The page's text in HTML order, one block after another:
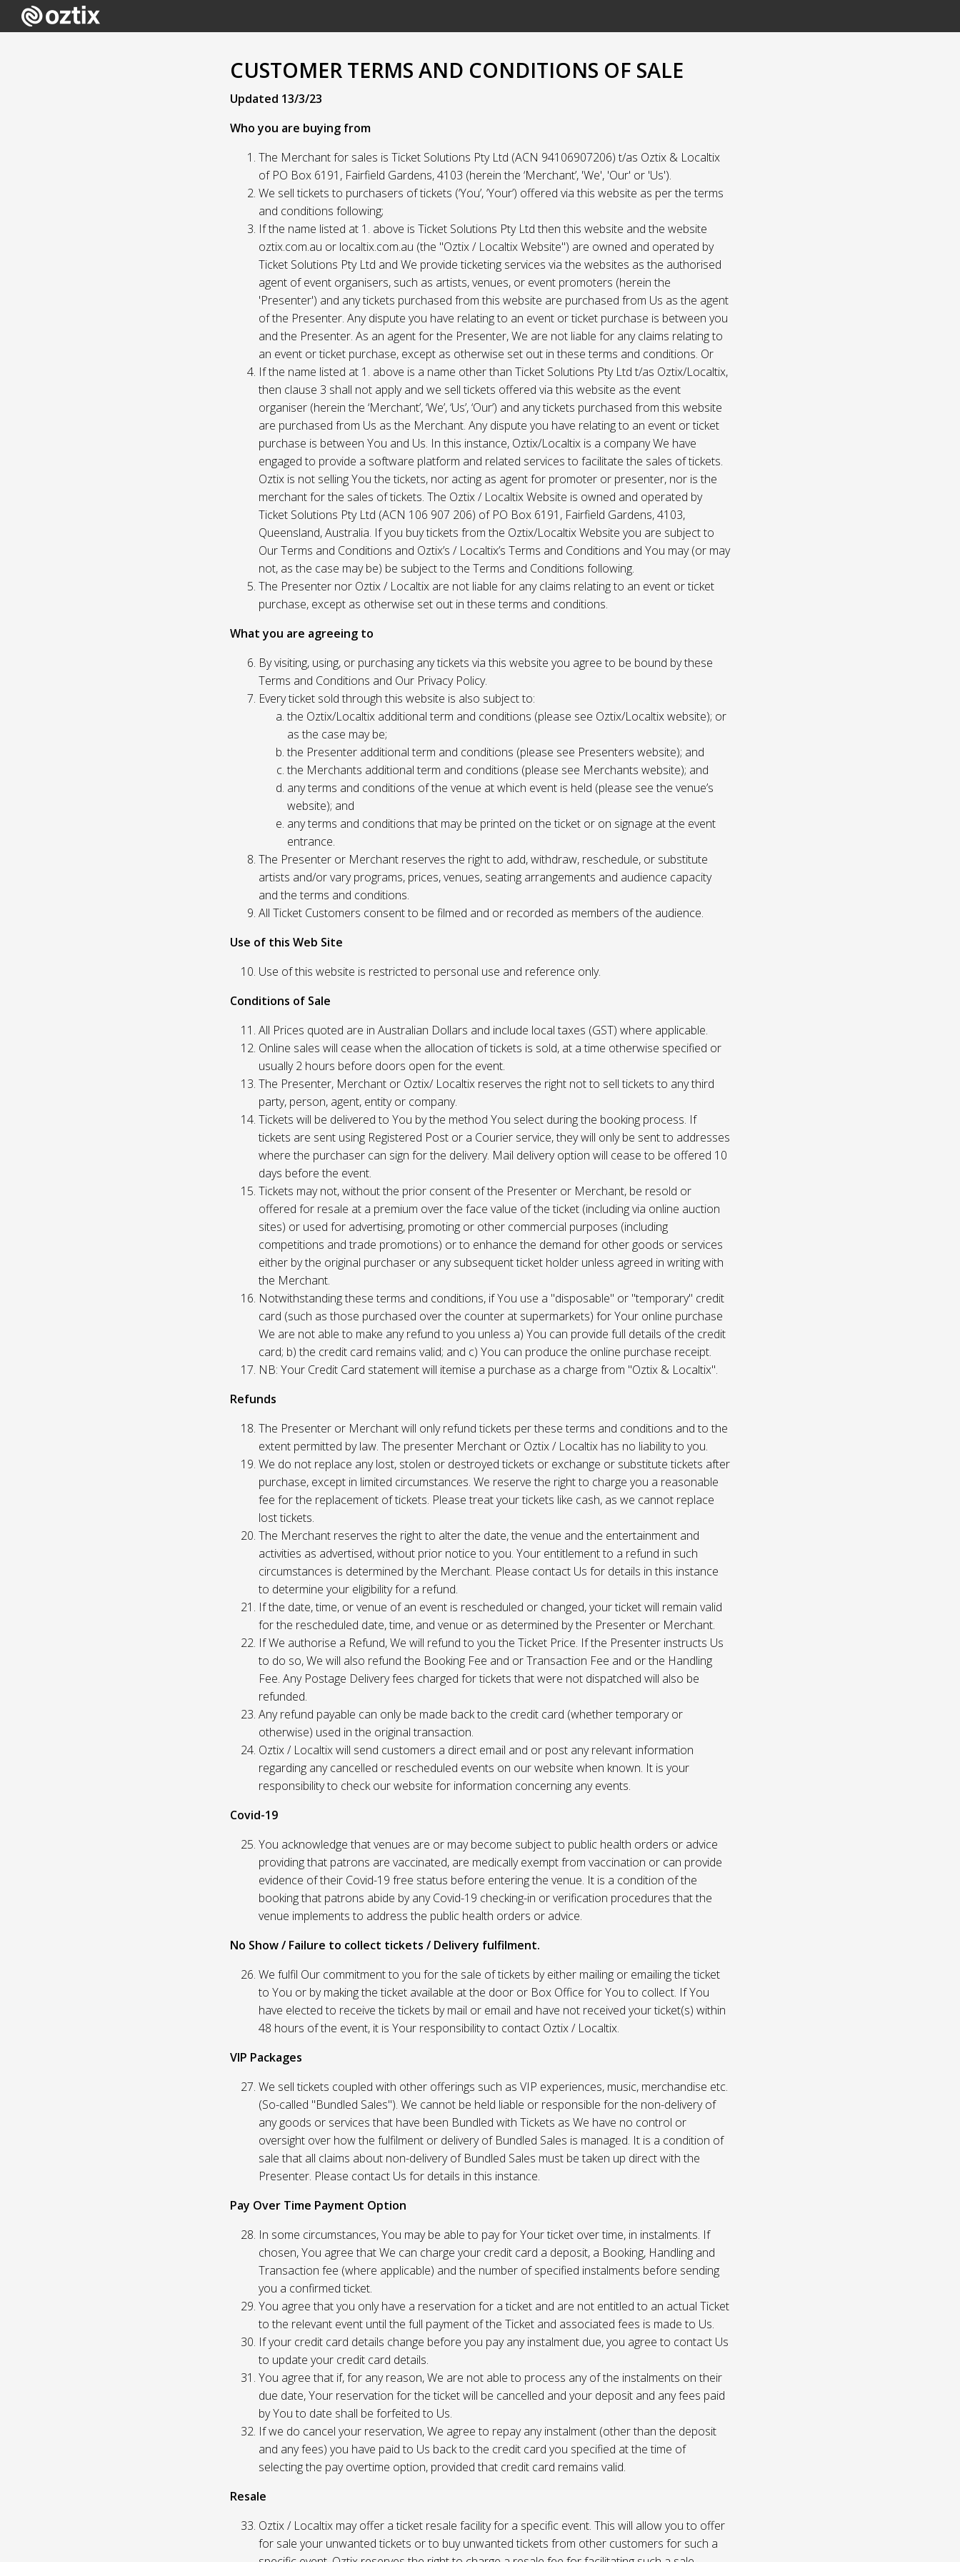
CUSTOMER TERMS AND CONDITIONS OF SALE
Updated 13/3/23
Who you are buying from
The Merchant for sales is Ticket Solutions Pty Ltd (ACN 94106907206) t/as Oztix & Localtix
of PO Box 6191, Fairfield Gardens, 4103 (herein the ‘Merchant’, 'We', 'Our' or 'Us').
We sell tickets to purchasers of tickets (‘You’, ‘Your’) offered via this website as per the terms
and conditions following;
If the name listed at 1. above is Ticket Solutions Pty Ltd then this website and the website
oztix.com.au or localtix.com.au (the "Oztix / Localtix Website") are owned and operated by
Ticket Solutions Pty Ltd and We provide ticketing services via the websites as the authorised
agent of event organisers, such as artists, venues, or event promoters (herein the
'Presenter') and any tickets purchased from this website are purchased from Us as the agent
of the Presenter. Any dispute you have relating to an event or ticket purchase is between you
and the Presenter. As an agent for the Presenter, We are not liable for any claims relating to
an event or ticket purchase, except as otherwise set out in these terms and conditions. Or
If the name listed at 1. above is a name other than Ticket Solutions Pty Ltd t/as Oztix/Localtix,
then clause 3 shall not apply and we sell tickets offered via this website as the event
organiser (herein the ‘Merchant’, ‘We’, ‘Us’, ‘Our’) and any tickets purchased from this website
are purchased from Us as the Merchant. Any dispute you have relating to an event or ticket
purchase is between You and Us. In this instance, Oztix/Localtix is a company We have
engaged to provide a software platform and related services to facilitate the sales of tickets.
Oztix is not selling You the tickets, nor acting as agent for promoter or presenter, nor is the
merchant for the sales of tickets. The Oztix / Localtix Website is owned and operated by
Ticket Solutions Pty Ltd (ACN 106 907 206) of PO Box 6191, Fairfield Gardens, 4103,
Queensland, Australia. If you buy tickets from the Oztix/Localtix Website you are subject to
Our Terms and Conditions and Oztix’s / Localtix’s Terms and Conditions and You may (or may
not, as the case may be) be subject to the Terms and Conditions following.
The Presenter nor Oztix / Localtix are not liable for any claims relating to an event or ticket
purchase, except as otherwise set out in these terms and conditions.
What you are agreeing to
By visiting, using, or purchasing any tickets via this website you agree to be bound by these
Terms and Conditions and Our Privacy Policy.
Every ticket sold through this website is also subject to:
the Oztix/Localtix additional term and conditions (please see Oztix/Localtix website); or
as the case may be;
the Presenter additional term and conditions (please see Presenters website); and
the Merchants additional term and conditions (please see Merchants website); and
any terms and conditions of the venue at which event is held (please see the venue’s
website); and
any terms and conditions that may be printed on the ticket or on signage at the event
entrance.
The Presenter or Merchant reserves the right to add, withdraw, reschedule, or substitute
artists and/or vary programs, prices, venues, seating arrangements and audience capacity
and the terms and conditions.
All Ticket Customers consent to be filmed and or recorded as members of the audience.
Use of this Web Site
Use of this website is restricted to personal use and reference only.
Conditions of Sale
All Prices quoted are in Australian Dollars and include local taxes (GST) where applicable.
Online sales will cease when the allocation of tickets is sold, at a time otherwise specified or
usually 2 hours before doors open for the event.
The Presenter, Merchant or Oztix/ Localtix reserves the right not to sell tickets to any third
party, person, agent, entity or company.
Tickets will be delivered to You by the method You select during the booking process. If
tickets are sent using Registered Post or a Courier service, they will only be sent to addresses
where the purchaser can sign for the delivery. Mail delivery option will cease to be offered 10
days before the event.
Tickets may not, without the prior consent of the Presenter or Merchant, be resold or
offered for resale at a premium over the face value of the ticket (including via online auction
sites) or used for advertising, promoting or other commercial purposes (including
competitions and trade promotions) or to enhance the demand for other goods or services
either by the original purchaser or any subsequent ticket holder unless agreed in writing with
the Merchant.
Notwithstanding these terms and conditions, if You use a "disposable" or "temporary" credit
card (such as those purchased over the counter at supermarkets) for Your online purchase
We are not able to make any refund to you unless a) You can provide full details of the credit
card; b) the credit card remains valid; and c) You can produce the online purchase receipt.
NB: Your Credit Card statement will itemise a purchase as a charge from "Oztix & Localtix".
Refunds
The Presenter or Merchant will only refund tickets per these terms and conditions and to the
extent permitted by law. The presenter Merchant or Oztix / Localtix has no liability to you.
We do not replace any lost, stolen or destroyed tickets or exchange or substitute tickets after
purchase, except in limited circumstances. We reserve the right to charge you a reasonable
fee for the replacement of tickets. Please treat your tickets like cash, as we cannot replace
lost tickets.
The Merchant reserves the right to alter the date, the venue and the entertainment and
activities as advertised, without prior notice to you. Your entitlement to a refund in such
circumstances is determined by the Merchant. Please contact Us for details in this instance
to determine your eligibility for a refund.
If the date, time, or venue of an event is rescheduled or changed, your ticket will remain valid
for the rescheduled date, time, and venue or as determined by the Presenter or Merchant.
If We authorise a Refund, We will refund to you the Ticket Price. If the Presenter instructs Us
to do so, We will also refund the Booking Fee and or Transaction Fee and or the Handling
Fee. Any Postage Delivery fees charged for tickets that were not dispatched will also be
refunded.
Any refund payable can only be made back to the credit card (whether temporary or
otherwise) used in the original transaction.
Oztix / Localtix will send customers a direct email and or post any relevant information
regarding any cancelled or rescheduled events on our website when known. It is your
responsibility to check our website for information concerning any events.
Covid-19
You acknowledge that venues are or may become subject to public health orders or advice
providing that patrons are vaccinated, are medically exempt from vaccination or can provide
evidence of their Covid-19 free status before entering the venue. It is a condition of the
booking that patrons abide by any Covid-19 checking-in or verification procedures that the
venue implements to address the public health orders or advice.
No Show / Failure to collect tickets / Delivery fulfilment.
We fulfil Our commitment to you for the sale of tickets by either mailing or emailing the ticket
to You or by making the ticket available at the door or Box Office for You to collect. If You
have elected to receive the tickets by mail or email and have not received your ticket(s) within
48 hours of the event, it is Your responsibility to contact Oztix / Localtix.
VIP Packages
We sell tickets coupled with other offerings such as VIP experiences, music, merchandise etc.
(So-called "Bundled Sales"). We cannot be held liable or responsible for the non-delivery of
any goods or services that have been Bundled with Tickets as We have no control or
oversight over how the fulfilment or delivery of Bundled Sales is managed. It is a condition of
sale that all claims about non-delivery of Bundled Sales must be taken up direct with the
Presenter. Please contact Us for details in this instance.
Pay Over Time Payment Option
In some circumstances, You may be able to pay for Your ticket over time, in instalments. If
chosen, You agree that We can charge your credit card a deposit, a Booking, Handling and
Transaction fee (where applicable) and the number of specified instalments before sending
you a confirmed ticket.
You agree that you only have a reservation for a ticket and are not entitled to an actual Ticket
to the relevant event until the full payment of the Ticket and associated fees is made to Us.
If your credit card details change before you pay any instalment due, you agree to contact Us
to update your credit card details.
You agree that if, for any reason, We are not able to process any of the instalments on their
due date, Your reservation for the ticket will be cancelled and your deposit and any fees paid
by You to date shall be forfeited to Us.
If we do cancel your reservation, We agree to repay any instalment (other than the deposit
and any fees) you have paid to Us back to the credit card you specified at the time of
selecting the pay overtime option, provided that credit card remains valid.
Resale
Oztix / Localtix may offer a ticket resale facility for a specific event. This will allow you to offer
for sale your unwanted tickets or to buy unwanted tickets from other customers for such a